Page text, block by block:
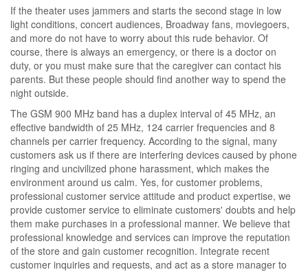
If the theater uses jammers and starts the second stage in low
light conditions, concert audiences, Broadway fans, moviegoers,
and more do not have to worry about this rude behavior. Of
course, there is always an emergency, or there is a doctor on
duty, or you must make sure that the caregiver can contact his
parents. But these people should find another way to spend the
night outside.
The GSM 900 MHz band has a duplex interval of 45 MHz, an
effective bandwidth of 25 MHz, 124 carrier frequencies and 8
channels per carrier frequency. According to the signal, many
customers ask us if there are interfering devices caused by phone
ringing and uncivilized phone harassment, which makes the
environment around us calm. Yes, for customer problems,
professional customer service attitude and product expertise, we
provide customer service to eliminate customers' doubts and help
them make purchases in a professional manner. We believe that
professional knowledge and services can improve the reputation
of the store and gain customer recognition. Integrate recent
customer inquiries and requests, and act as a store manager to